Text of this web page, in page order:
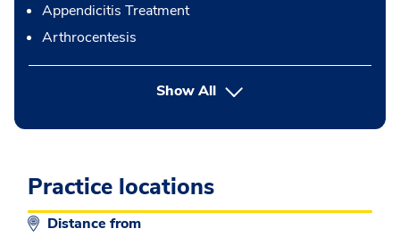
Appendicitis Treatment
Arthrocentesis
Show Allbutton Press enter to expand
Practice locations
Distance from